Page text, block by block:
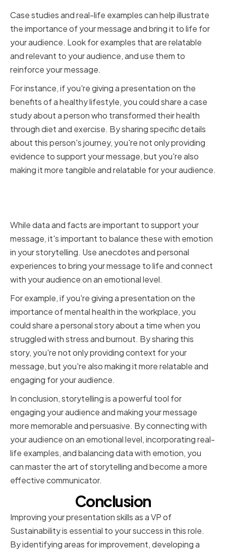
Case studies and real-life examples can help illustrate
the importance of your message and bring it to life for
your audience. Look for examples that are relatable
and relevant to your audience, and use them to
reinforce your message.
For instance, if you're giving a presentation on the
benefits of a healthy lifestyle, you could share a case
study about a person who transformed their health
through diet and exercise. By sharing specific details
about this person's journey, you're not only providing
evidence to support your message, but you're also
making it more tangible and relatable for your audience.
While data and facts are important to support your
message, it's important to balance these with emotion
in your storytelling. Use anecdotes and personal
experiences to bring your message to life and connect
with your audience on an emotional level.
For example, if you're giving a presentation on the
importance of mental health in the workplace, you
could share a personal story about a time when you
struggled with stress and burnout. By sharing this
story, you're not only providing context for your
message, but you're also making it more relatable and
engaging for your audience.
In conclusion, storytelling is a powerful tool for
engaging your audience and making your message
more memorable and persuasive. By connecting with
your audience on an emotional level, incorporating real-
life examples, and balancing data with emotion, you
can master the art of storytelling and become a more
effective communicator.
Conclusion
Improving your presentation skills as a VP of
Sustainability is essential to your success in this role.
By identifying areas for improvement, developing a